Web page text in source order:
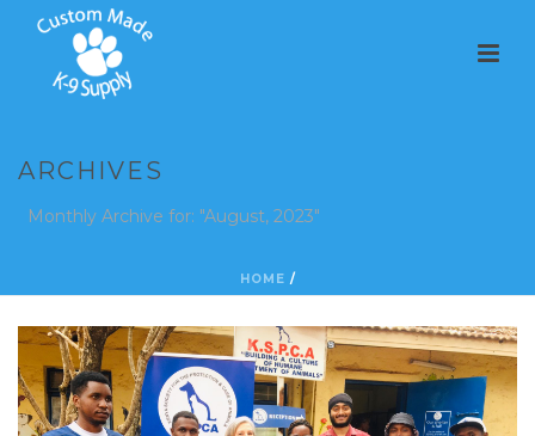
ARCHIVES
Monthly Archive for: "August, 2023"
HOME /